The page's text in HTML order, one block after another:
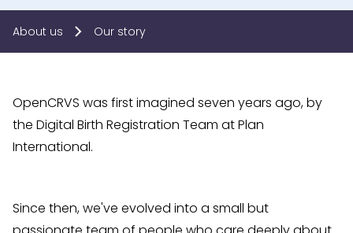
About us Our story
OpenCRVS was first imagined seven years ago, by
the Digital Birth Registration Team at Plan
International.
Since then, we've evolved into a small but